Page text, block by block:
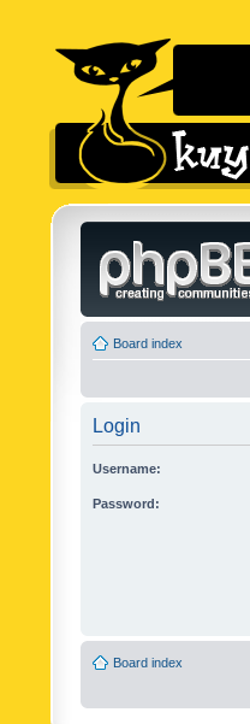
Board index
Login
Username:
Password:
Board index